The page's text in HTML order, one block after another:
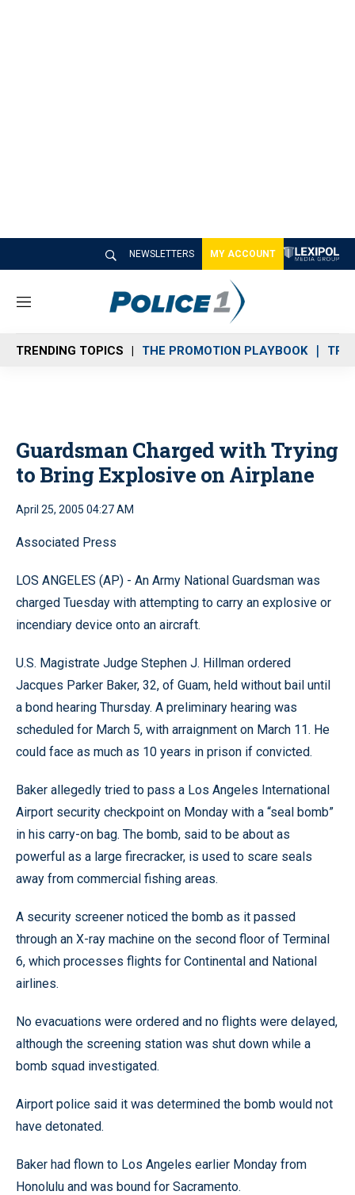
NEWSLETTERS MY ACCOUNT
M
n
u
TRENDING TOPICS THE PROMOTION PLAYBOOK
Guardsman Charged with Trying
to Bring Explosive on Airplane
April 25, 2005 04:27 AM
Associated Press
LOS ANGELES (AP) - An Army National Guardsman was
charged Tuesday with attempting to carry an explosive or
incendiary device onto an aircraft.
U.S. Magistrate Judge Stephen J. Hillman ordered
Jacques Parker Baker, 32, of Guam, held without bail until
a bond hearing Thursday. A preliminary hearing was
scheduled for March 5, with arraignment on March 11. He
could face as much as 10 years in prison if convicted.
Baker allegedly tried to pass a Los Angeles International
Airport security checkpoint on Monday with a “seal bomb”
in his carry-on bag. The bomb, said to be about as
powerful as a large firecracker, is used to scare seals
away from commercial fishing areas.
A security screener noticed the bomb as it passed
through an X-ray machine on the second floor of Terminal
6, which processes flights for Continental and National
airlines.
No evacuations were ordered and no flights were delayed,
although the screening station was shut down while a
bomb squad investigated.
Airport police said it was determined the bomb would not
have detonated.
Baker had flown to Los Angeles earlier Monday from
Honolulu and was bound for Sacramento.